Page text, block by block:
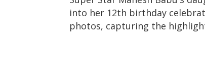
into her 12th birthday
photos, capturing the